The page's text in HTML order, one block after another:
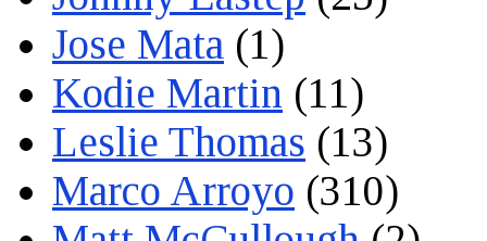
Jose Mata (1)
Kodie Martin (11)
Leslie Thomas (13)
Marco Arroyo (310)